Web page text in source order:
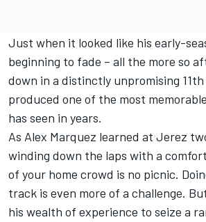
Just when it looked like his early-
beginning to fade – all the more so
down in a distinctly unpromising 11th
produced one of the most
has seen in years.
As Alex Marquez learned at Jerez
winding down the laps with a
of your home crowd is no picnic.
track is even more of a challenge.
his wealth of experience to seize a